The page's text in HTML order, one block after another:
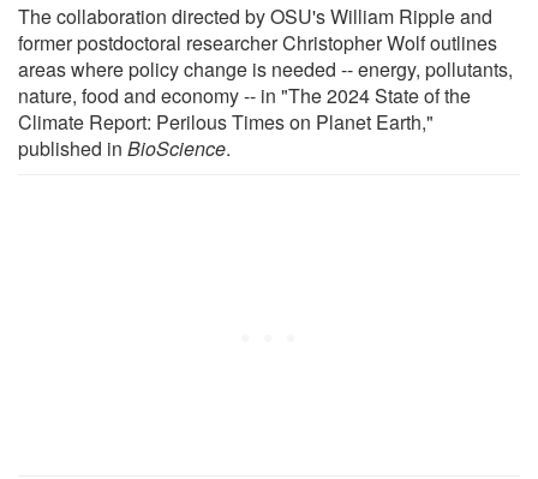
The collaboration directed by OSU's William Ripple and
former postdoctoral researcher Christopher Wolf outlines
areas where policy change is needed -- energy, pollutants,
nature, food and economy -- in "The 2024 State of the
Climate Report: Perilous Times on Planet Earth,"
published in BioScience.